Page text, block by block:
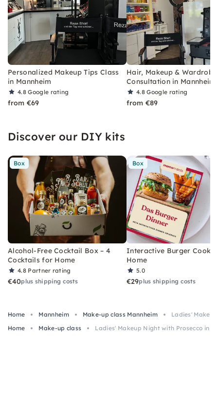
Personalized Makeup Tips Class
in Mannheim
4.8Google rating
from €69
Hair, Makeup &
Consultation in Mannheim
4.8Google rating
from €89
Discover our DIY kits
Box
Alcohol-Free Cocktail Box – 4
Cocktails for Home
4.8 Partner rating
€40plus shipping costs
Box
Interactive Burger
Home
5.0
€29plus shipping costs
Home Mannheim Make-up class Mannheim
Ladies'
Home
Make-up class Ladies' Makeup Night with Prosecco in